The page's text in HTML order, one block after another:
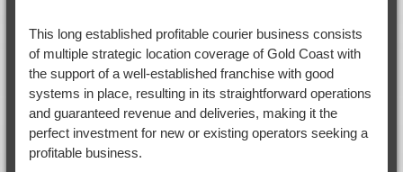
This long established profitable courier business consists
of multiple strategic location coverage of Gold Coast with
the support of a well-established franchise with good
systems in place, resulting in its straightforward operations
and guaranteed revenue and deliveries, making it the
perfect investment for new or existing operators seeking a
profitable business.